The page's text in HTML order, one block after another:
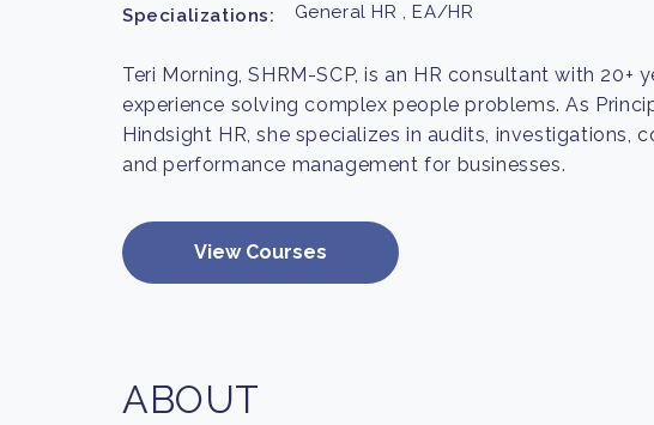
Specializations: General HR , EA/HR
Teri Morning, SHRM-SCP, is an HR consultant with 20+
experience solving complex people problems. As
Hindsight HR, she specializes in audits, investigations,
and performance management for businesses.
View Courses
ABOUT